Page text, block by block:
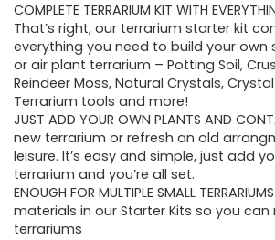
COMPLETE TERRARIUM KIT WITH
That’s right, our terrarium starter kit
everything you need to build your own
or air plant terrarium – Potting Soil,
Reindeer Moss, Natural Crystals,
Terrarium tools and more!
JUST ADD YOUR OWN PLANTS AND
new terrarium or refresh an old
leisure. It’s easy and simple, just add
terrarium and you’re all set.
ENOUGH FOR MULTIPLE SMALL
materials in our Starter Kits so you
terrariums